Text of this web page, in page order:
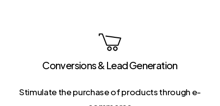
Conversions & Lead Generation
Stimulate the purchase of products through e-